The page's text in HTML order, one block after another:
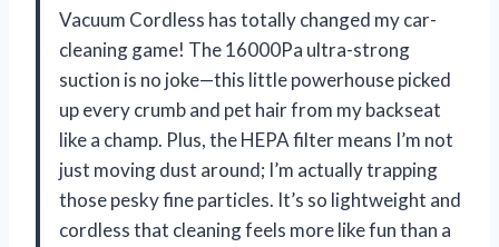
Vacuum Cordless has totally changed my car-
cleaning game! The 16000Pa ultra-strong
suction is no joke—this little powerhouse picked
up every crumb and pet hair from my backseat
like a champ. Plus, the HEPA filter means I’m not
just moving dust around; I’m actually trapping
those pesky fine particles. It’s so lightweight and
cordless that cleaning feels more like fun than a